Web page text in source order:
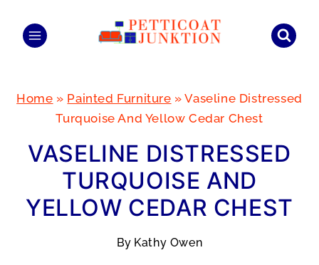
Home » Painted Furniture »Vaseline Distressed
Turquoise And Yellow Cedar Chest
VASELINE DISTRESSED
TURQUOISE AND
YELLOW CEDAR CHEST
By Kathy Owen